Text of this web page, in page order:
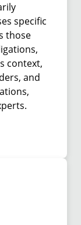
specific
those
context,
and